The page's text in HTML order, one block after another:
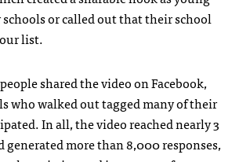
or called out that their school
list.
shared the video on Facebook,
who walked out tagged many of their
In all, the video reached nearly 3
more than 8,000 responses,